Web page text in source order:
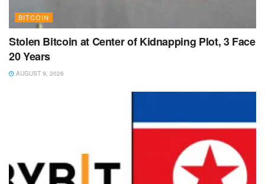
BITCOIN
Stolen Bitcoin at Center of Kidnapping Plot, 3 Face
20 Years
AUGUST 9, 2026